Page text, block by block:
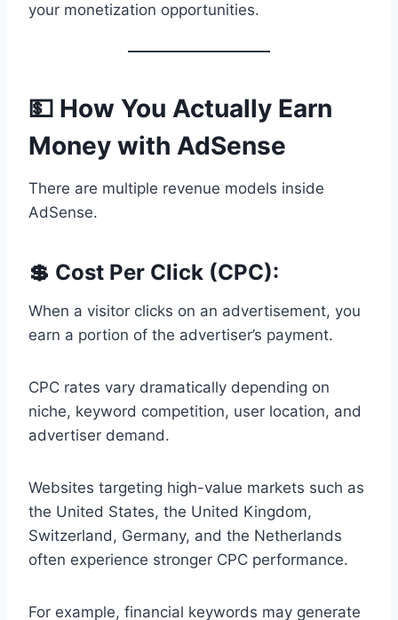
your monetization opportunities.
💵 How You Actually Earn
Money with AdSense
There are multiple revenue models inside
AdSense.
💲 Cost Per Click (CPC):
When a visitor clicks on an advertisement, you
earn a portion of the advertiser’s payment.
CPC rates vary dramatically depending on
niche, keyword competition, user location, and
advertiser demand.
Websites targeting high-value markets such as
the United States, the United Kingdom,
Switzerland, Germany, and the Netherlands
often experience stronger CPC performance.
For example, financial keywords may generate